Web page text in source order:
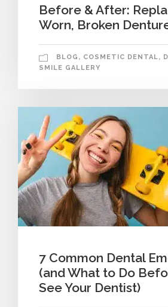
Before & After:
Worn, Broken
BLOG , COSMETIC DENTAL,
SMILE GALLERY
7 Common Dental
(and What to Do
See Your Dentist)